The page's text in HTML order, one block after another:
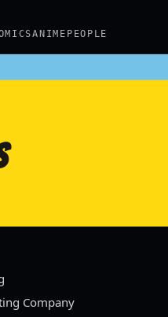
ANIME PEOPLE
Company